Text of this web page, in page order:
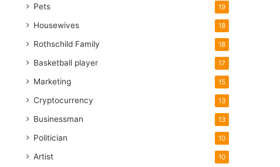
Pets 19
Housewives 18
Rothschild Family 18
Basketball player 17
Marketing 15
Cryptocurrency 13
Businessman 13
Politician 10
Artist 10